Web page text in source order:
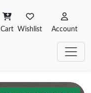
Cart Wishlist Account